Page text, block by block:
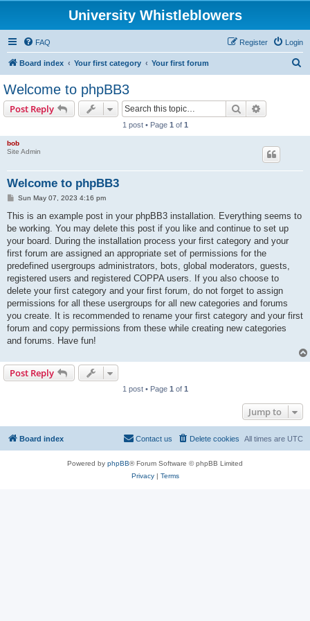
University Whistleblowers
FAQ Login
Register
Board index Your first category Your first forum
Welcome to phpBB3
Post Reply Search
1 post • Page 1 of 1
bob
Site Admin
Welcome to phpBB3
P
s
Sun May 07, 2023 4:16 pm
This is an example post in your phpBB3 installation. Everything seems to
be working. You may delete this post if you like and continue to set up
your board. During the installation process your first category and your
first forum are assigned an appropriate set of permissions for the
predefined usergroups administrators, bots, global moderators, guests,
registered users and registered COPPA users. If you also choose to
delete your first category and your first forum, do not forget to assign
permissions for all these usergroups for all new categories and forums
you create. It is recommended to rename your first category and your first
forum and copy permissions from these while creating new categories
and forums. Have fun!
Post Reply
1 post • Page 1 of 1
Jump to
Board index All times are UTC
Delete cookies
Contact us
Powered by phpBB® Forum Software © phpBB Limited
Privacy| Terms